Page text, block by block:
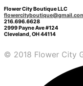
Flower City Boutique LLC
216.696.6628
2999 Payne Ave #124
Cleveland, OH 44114
© 2018 Flower City